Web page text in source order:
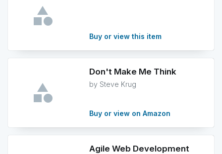
Buy or view this item
Don't Make Me Think
by Steve Krug
Buy or view on Amazon
Agile Web Development